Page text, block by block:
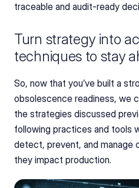
traceable and audit-ready
Turn strategy into
techniques to stay
So, now that you’ve built a
obsolescence readiness, we
the strategies discussed
following practices and tools
detect, prevent, and manage
they impact production.